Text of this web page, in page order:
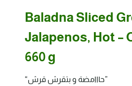
Baladna Sliced
Jalapenos, Hot –
660 g
“حااامضة و بتقرش قرش”